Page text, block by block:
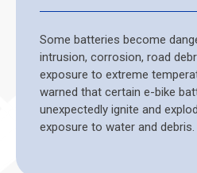
Some batteries become
intrusion, corrosion, road
exposure to extreme
warned that certain e-bike
unexpectedly ignite and
exposure to water and debris.